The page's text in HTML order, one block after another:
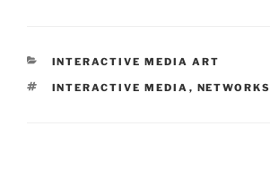
CATEGORIES
INTERACTIVE MEDIA ART
TAGS
INTERACTIVE MEDIA , NETWORKS